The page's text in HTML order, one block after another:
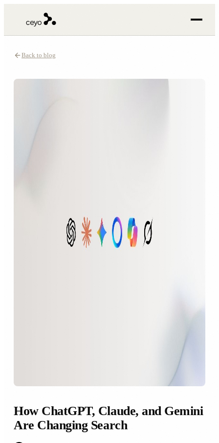
Back to blog
How ChatGPT, Claude, and Gemini
Are Changing Search